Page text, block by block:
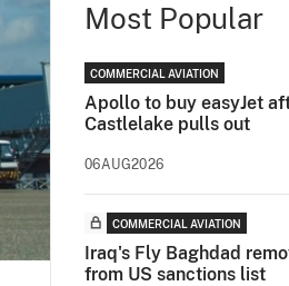
Most Popular
COMMERCIAL AVIATION
Apollo to buy easyJet
Castlelake pulls out
06AUG2026
COMMERCIAL AVIATION
Iraq's Fly Baghdad
from US sanctions list